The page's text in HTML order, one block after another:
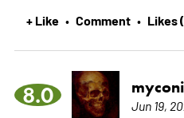
+ Like • Comment • Likes
8.0 Jun 19,